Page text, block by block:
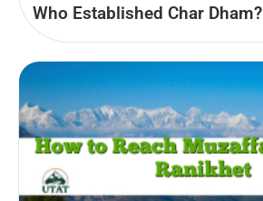
Who Established Char Dham?